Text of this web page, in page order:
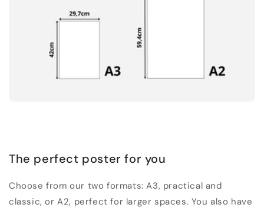
The perfect poster for you
Choose from our two formats: A3, practical and
classic, or A2, perfect for larger spaces. You also have